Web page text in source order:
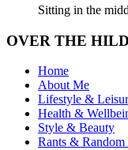
Sitting in the
OVER THE
Home
About Me
Lifestyle &
Health &
Style & Beauty
Rants & Random